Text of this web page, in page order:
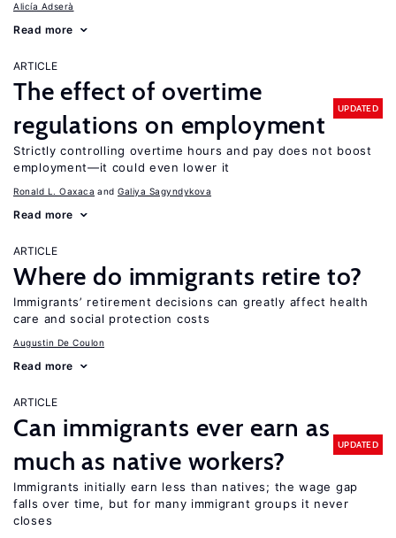
Alicía Adserà
Read more
ARTICLE
The effect of overtime
regulations on employment
UPDATED
Strictly controlling overtime hours and pay does not boost
employment—it could even lower it
Ronald L. Oaxaca Galiya Sagyndykova
Read more
ARTICLE
Where do immigrants retire to?
Immigrants’ retirement decisions can greatly affect health
care and social protection costs
Augustin De Coulon
Read more
ARTICLE
Can immigrants ever earn as
much as native workers?
UPDATED
Immigrants initially earn less than natives; the wage gap
falls over time, but for many immigrant groups it never
closes